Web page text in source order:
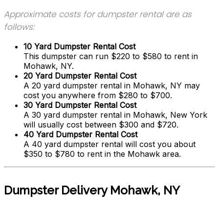
Approximate costs for dumpster rental are as
follows:
10 Yard Dumpster Rental Cost
This dumpster can run $220 to $580 to rent in
Mohawk, NY.
20 Yard Dumpster Rental Cost
A 20 yard dumpster rental in Mohawk, NY may
cost you anywhere from $280 to $700.
30 Yard Dumpster Rental Cost
A 30 yard dumpster rental in Mohawk, New York
will usually cost between $300 and $720.
40 Yard Dumpster Rental Cost
A 40 yard dumpster rental will cost you about
$350 to $780 to rent in the Mohawk area.
Dumpster Delivery Mohawk, NY